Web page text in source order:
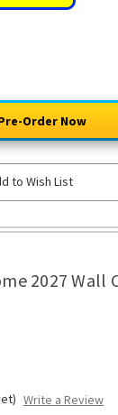
2027 Wall
Write a Review
to Wish List